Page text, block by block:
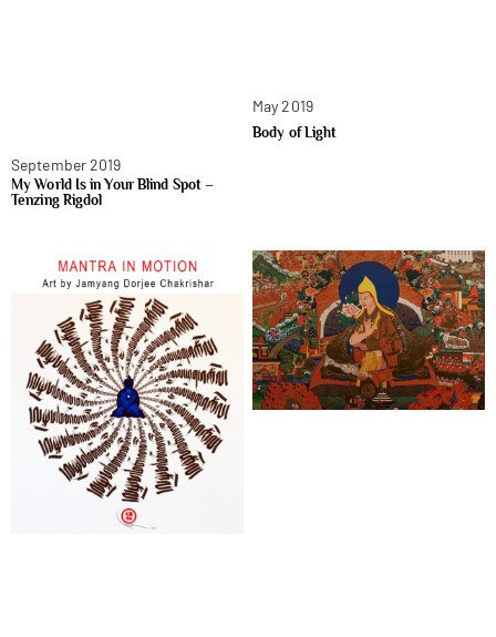
September 2019
My World Is in Your Blind Spot –
Tenzing Rigdol
May 2019
Body of Light